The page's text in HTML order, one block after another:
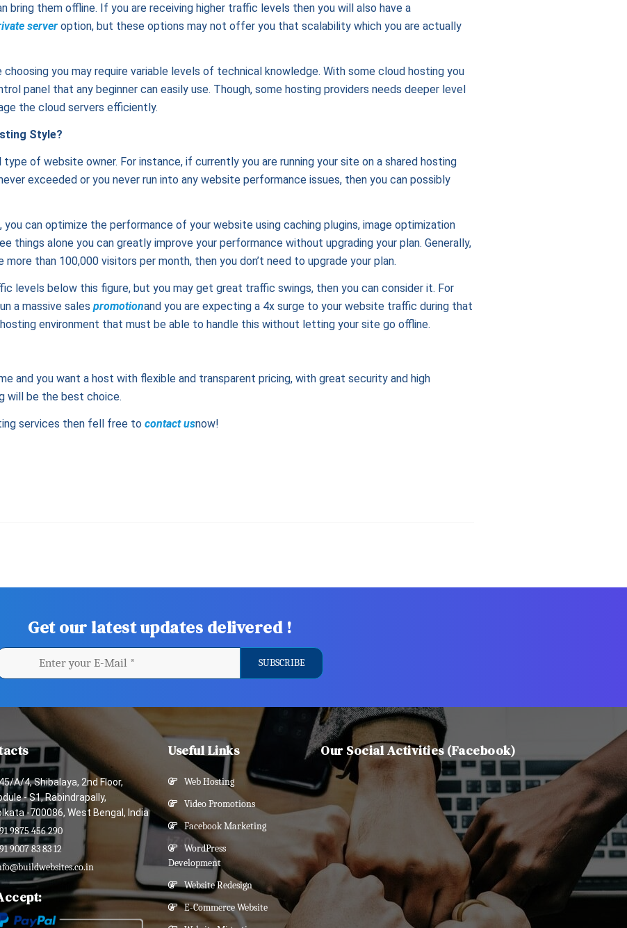
bring them offline. If you are receiving higher traffic levels then you will also have a
serveroption, but these options may not offer you that scalability which you are actually
choosing you may require variable levels of technical knowledge. With some cloud hosting you
panel that any beginner can easily use. Though, some hosting providers needs deeper level
the cloud servers efficiently.
Style?
of website owner. For instance, if currently you are running your site on a shared hosting
exceeded or you never run into any website performance issues, then you can possibly
can optimize the performance of your website using caching plugins, image optimization
things alone you can greatly improve your performance without upgrading your plan. Generally,
than 100,000 visitors per month, then you don’t need to upgrade your plan.
levels below this figure, but you may get great traffic swings, then you can consider it. For
a massive sales promotionand you are expecting a 4x surge to your website traffic during that
environment that must be able to handle this without letting your site go offline.
and you want a host with flexible and transparent pricing, with great security and high
will be the best choice.
services then fell free to contact usnow!
Get our latest updates delivered !
A/4, Shibalaya, 2nd Floor,
- S1, Rabindrapally,
-700086, West Bengal, India
9875 456 290
9007 83 83 12
Useful Links
Web Hosting
Video Promotions
Facebook Marketing
WordPress
Development
Website Redesign
E-Commerce Website
Our Social Activities (Facebook)